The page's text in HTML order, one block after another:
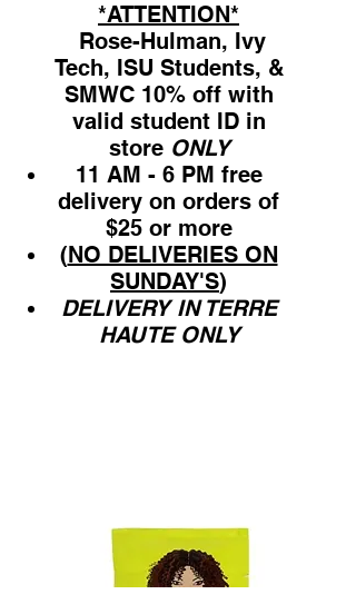
*ATTENTION*
Rose-Hulman, Ivy
Tech, ISU Students, &
SMWC 10% off with
valid student ID in
store ONLY
11 AM - 6 PM free
delivery on orders of
$25 or more
(NO DELIVERIES ON
SUNDAY'S)
DELIVERY IN TERRE
HAUTE ONLY